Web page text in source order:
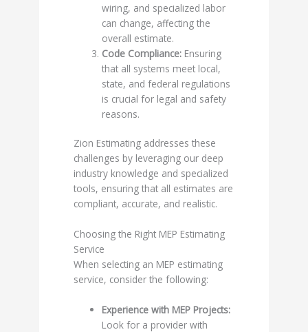
wiring, and specialized labor
can change, affecting the
overall estimate.
Code Compliance: Ensuring
that all systems meet local,
state, and federal regulations
is crucial for legal and safety
reasons.
Zion Estimating addresses these
challenges by leveraging our deep
industry knowledge and specialized
tools, ensuring that all estimates are
compliant, accurate, and realistic.
Choosing the Right MEP Estimating
Service
When selecting an MEP estimating
service, consider the following:
Experience with MEP Projects:
Look for a provider with